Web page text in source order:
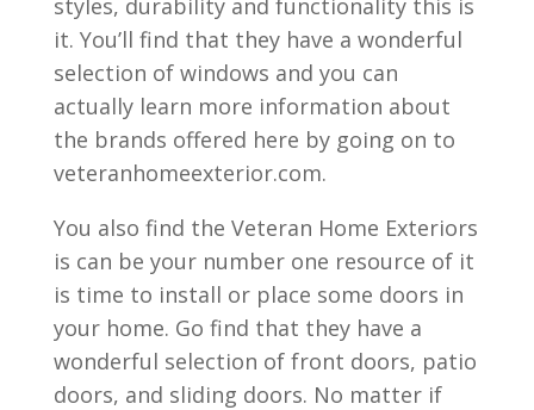
styles, durability and functionality this is
it. You’ll find that they have a wonderful
selection of windows and you can
actually learn more information about
the brands offered here by going on to
veteranhomeexterior.com.
You also find the Veteran Home Exteriors
is can be your number one resource of it
is time to install or place some doors in
your home. Go find that they have a
wonderful selection of front doors, patio
doors, and sliding doors. No matter if